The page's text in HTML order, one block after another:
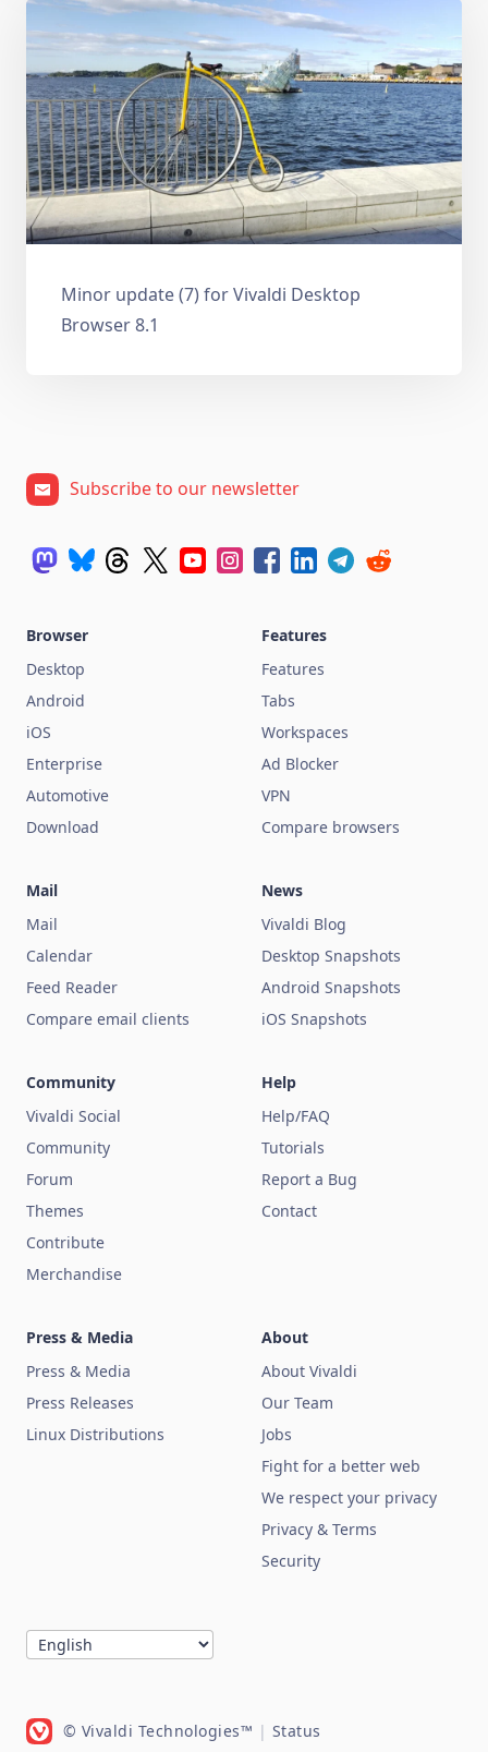
Minor update (7) for Vivaldi Desktop
Browser 8.1
Subscribe to our newsletter
Browser
Desktop
Android
iOS
Enterprise
Automotive
Download
Features
Features
Tabs
Workspaces
Ad Blocker
VPN
Compare browsers
Mail
Mail
Calendar
Feed Reader
Compare email clients
News
Vivaldi Blog
Desktop Snapshots
Android Snapshots
iOS Snapshots
Community
Vivaldi Social
Community
Forum
Themes
Contribute
Merchandise
Help
Help/FAQ
Tutorials
Report a Bug
Contact
Press & Media
Press & Media
Press Releases
Linux Distributions
About
About Vivaldi
Our Team
Jobs
Fight for a better web
We respect your privacy
Privacy & Terms
Security
© Vivaldi Technologies™ | Status